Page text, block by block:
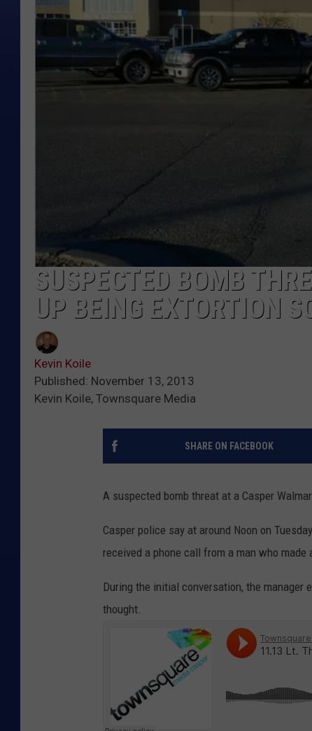
SUSPECTED BOMB
UP BEING EXTORTION
Kevin Koile
Published: November 13, 2013
Kevin Koile, Townsquare Media
SHARE ON FACEBOOK
A suspected bomb threat at a Casper
Casper police say at around Noon on
received a phone call from a man who made
During the initial conversation, the
thought.